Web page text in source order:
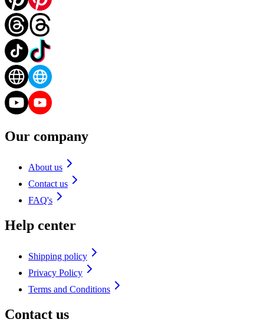
Our company
About us
Contact us
FAQ's
Help center
Shipping policy
Privacy Policy
Terms and Conditions
Contact us